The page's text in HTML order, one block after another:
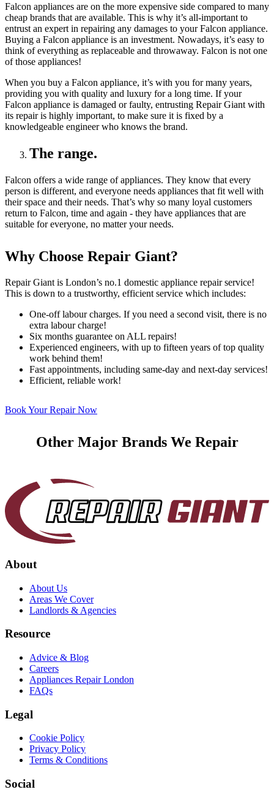
Falcon appliances are on the more expensive side compared to many
cheap brands that are available. This is why it’s all-important to
entrust an expert in repairing any damages to your Falcon appliance.
Buying a Falcon appliance is an investment. Nowadays, it’s easy to
think of everything as replaceable and throwaway. Falcon is not one
of those appliances!
When you buy a Falcon appliance, it’s with you for many years,
providing you with quality and luxury for a long time. If your
Falcon appliance is damaged or faulty, entrusting Repair Giant with
its repair is highly important, to make sure it is fixed by a
knowledgeable engineer who knows the brand.
The range.
Falcon offers a wide range of appliances. They know that every
person is different, and everyone needs appliances that fit well with
their space and their needs. That’s why so many loyal customers
return to Falcon, time and again - they have appliances that are
suitable for everyone, no matter your needs.
Why Choose Repair Giant?
Repair Giant is London’s no.1 domestic appliance repair service!
This is down to a trustworthy, efficient service which includes:
One-off labour charges. If you need a second visit, there is no
extra labour charge!
Six months guarantee on ALL repairs!
Experienced engineers, with up to fifteen years of top quality
work behind them!
Fast appointments, including same-day and next-day services!
Efficient, reliable work!
Book Your Repair Now
Other Major Brands We Repair
About
About Us
Areas We Cover
Landlords & Agencies
Resource
Advice & Blog
Careers
Appliances Repair London
FAQs
Legal
Cookie Policy
Privacy Policy
Terms & Conditions
Social